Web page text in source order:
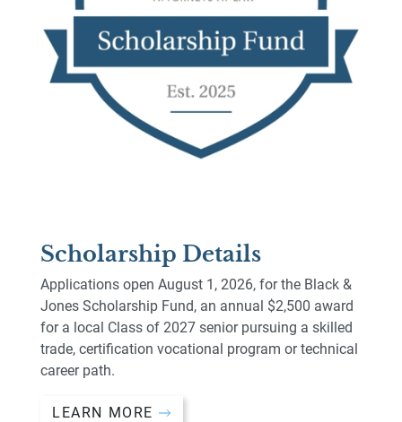
Scholarship Details
Applications open August 1, 2026, for the Black &
Jones Scholarship Fund, an annual $2,500 award
for a local Class of 2027 senior pursuing a skilled
trade, certification vocational program or technical
career path.
LEARN MORE